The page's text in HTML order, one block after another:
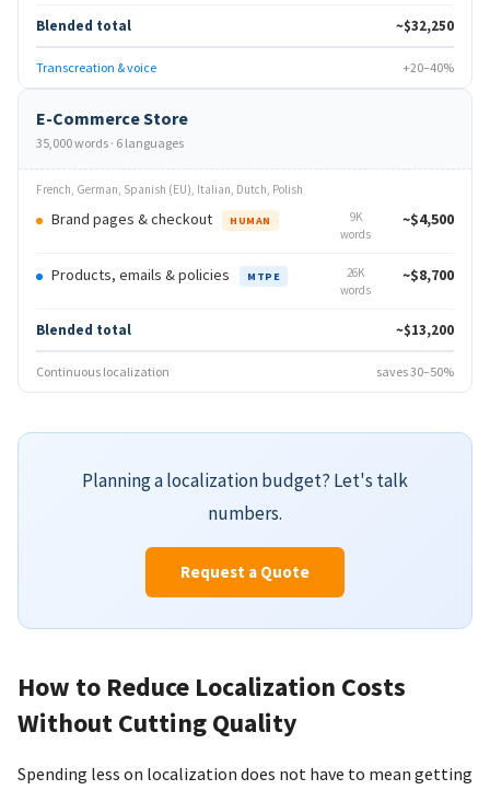
Blended total ~$32,250
Transcreation & voice +20–40%
E-Commerce Store
35,000 words · 6 languages
French, German, Spanish (EU), Italian, Dutch, Polish
Brand pages & checkout HUMAN
9K
words
~$4,500
Products, emails & policies MTPE
26K
words
~$8,700
Blended total ~$13,200
Continuous localization saves 30–50%
Planning a localization budget? Let's talk
numbers.
Request a Quote
How to Reduce Localization Costs
Without Cutting Quality
Spending less on localization does not have to mean getting